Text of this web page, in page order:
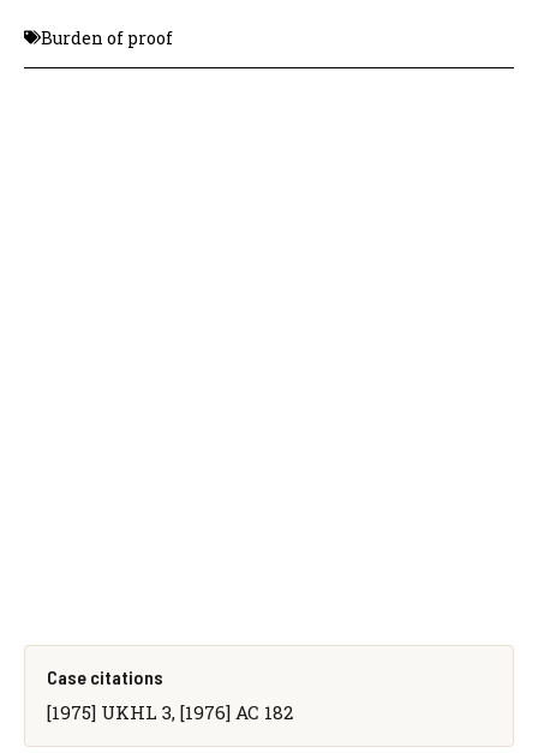
Burden of proof
Case citations
[1975] UKHL 3, [1976] AC 182